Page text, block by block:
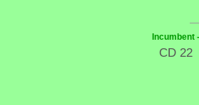
Incumbent
CD 22